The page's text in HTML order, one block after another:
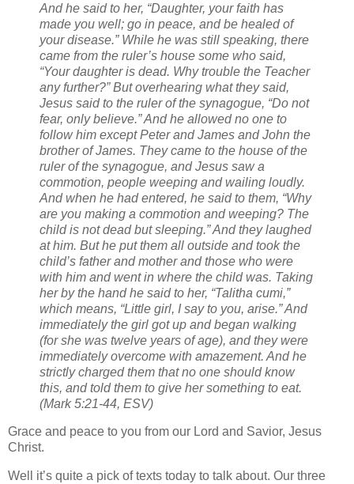
And he said to her, “Daughter, your faith has
made you well; go in peace, and be healed of
your disease.” While he was still speaking, there
came from the ruler’s house some who said,
“Your daughter is dead. Why trouble the Teacher
any further?”But overhearing what they said,
Jesus said to the ruler of the synagogue, “Do not
fear, only believe.”And he allowed no one to
follow him except Peter and James and John the
brother of James. They came to the house of the
ruler of the synagogue, and Jesus saw a
commotion, people weeping and wailing loudly.
And when he had entered, he said to them, “Why
are you making a commotion and weeping? The
child is not dead but sleeping.”And they laughed
at him. But he put them all outside and took the
child’s father and mother and those who were
with him and went in where the child was. Taking
her by the hand he said to her, “Talitha cumi,”
which means, “Little girl, I say to you, arise.”And
immediately the girl got up and began walking
(for she was twelve years of age), and they were
immediately overcome with amazement. And he
strictly charged them that no one should know
this, and told them to give her something to eat.
(Mark 5:21-44, ESV)
Grace and peace to you from our Lord and Savior, Jesus
Christ.
Well it’s quite a pick of texts today to talk about. Our three